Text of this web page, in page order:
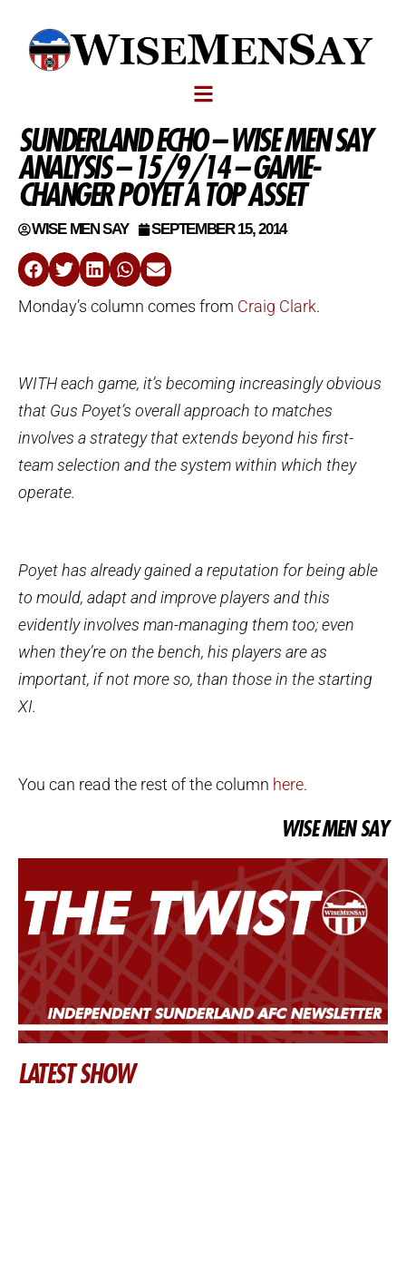
SUNDERLAND ECHO – WISE MEN SAY
ANALYSIS – 15/9/14 – GAME-
CHANGER POYET A TOP ASSET
WISE MEN SAY SEPTEMBER 15, 2014
Monday’s column comes from Craig Clark.
WITH each game, it’s becoming increasingly obvious
that Gus Poyet’s overall approach to matches
involves a strategy that extends beyond his first-
team selection and the system within which they
operate.
Poyet has already gained a reputation for being able
to mould, adapt and improve players and this
evidently involves man-managing them too; even
when they’re on the bench, his players are as
important, if not more so, than those in the starting
XI.
You can read the rest of the column here.
WISE MEN SAY
LATEST SHOW